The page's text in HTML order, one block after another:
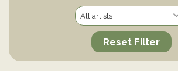
Reset Filter